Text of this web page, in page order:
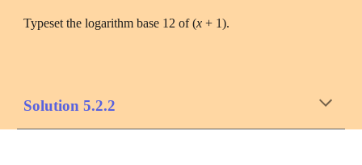
Typeset the logarithm base 12 of (x + 1).
Solution 5.2.2